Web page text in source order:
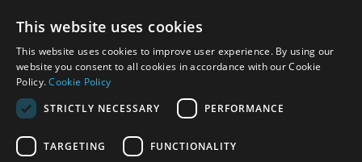
© 2026 Park Cameras, York Road, Burgess Hill, West
Sussex, RH15 9TT | VAT No. GB 315 9441 58 | Registered
Company No. 1449928
Technical specifications are for guidance only and cannot be guaranteed accurate. All
This website uses cookies
This website uses cookies to improve user experience. By using our
website you consent to all cookies in accordance with our Cookie
Policy.Cookie Policy
STRICTLY NECESSARY
PERFORMANCE
TARGETING FUNCTIONALITY